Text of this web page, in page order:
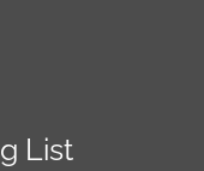
List